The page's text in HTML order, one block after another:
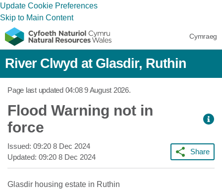
Update Cookie Preferences
Skip to Main Content
Cymraeg
River Clwyd at Glasdir, Ruthin
Page last updated 04:08 9 August 2026.
Flood Warning not in
force
Issued: 09:20 8 Dec 2024
Updated: 09:20 8 Dec 2024
Share
Glasdir housing estate in Ruthin